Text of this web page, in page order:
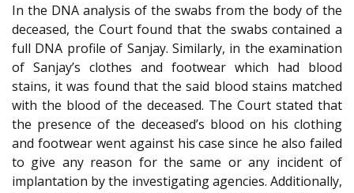
In the DNA analysis of the swabs from the body of the
deceased, the Court found that the swabs contained a
full DNA profile of Sanjay. Similarly, in the examination
of Sanjay’s clothes and footwear which had blood
stains, it was found that the said blood stains matched
with the blood of the deceased. The Court stated that
the presence of the deceased’s blood on his clothing
and footwear went against his case since he also failed
to give any reason for the same or any incident of
implantation by the investigating agencies. Additionally,